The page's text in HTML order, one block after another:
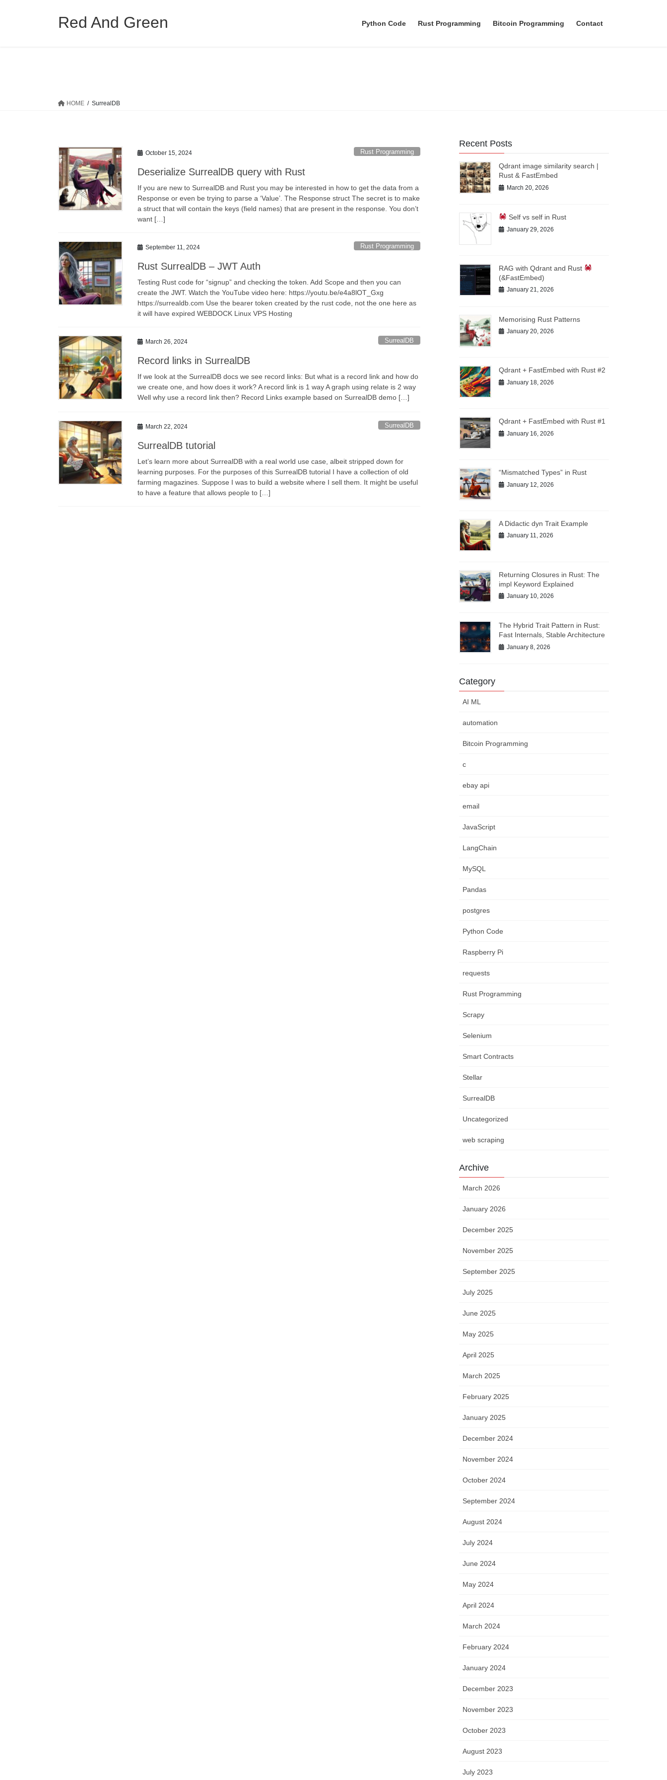
Red And Green Python Code Rust Programming Bitcoin Programming Contact
HOME SurrealDB
October 15, 2024 Rust Programming
Deserialize SurrealDB query with Rust
If you are new to SurrealDB and Rust you may be interested in how to get the data from a
Response or even be trying to parse a ‘Value’. The Response struct The secret is to make
a struct that will contain the keys (field names) that are present in the response. You don’t
want […]
September 11, 2024 Rust Programming
Rust SurrealDB – JWT Auth
Testing Rust code for “signup” and checking the token. Add Scope and then you can
create the JWT. Watch the YouTube video here: https://youtu.be/e4a8lOT_Gxg
https://surrealdb.com Use the bearer token created by the rust code, not the one here as
it will have expired WEBDOCK Linux VPS Hosting
March 26, 2024 SurrealDB
Record links in SurrealDB
If we look at the SurrealDB docs we see record links: But what is a record link and how do
we create one, and how does it work? A record link is 1 way A graph using relate is 2 way
Well why use a record link then? Record Links example based on SurrealDB demo […]
March 22, 2024 SurrealDB
SurrealDB tutorial
Let’s learn more about SurrealDB with a real world use case, albeit stripped down for
learning purposes. For the purposes of this SurrealDB tutorial I have a collection of old
farming magazines. Suppose I was to build a website where I sell them. It might be useful
to have a feature that allows people to […]
Recent Posts
Qdrant image similarity search |
Rust & FastEmbed
March 20, 2026
Self vs self in Rust
January 29, 2026
RAG with Qdrant and Rust
(&FastEmbed)
January 21, 2026
Memorising Rust Patterns
January 20, 2026
Qdrant + FastEmbed with Rust #2
January 18, 2026
Qdrant + FastEmbed with Rust #1
January 16, 2026
“Mismatched Types” in Rust
January 12, 2026
A Didactic dyn Trait Example
January 11, 2026
Returning Closures in Rust: The
impl Keyword Explained
January 10, 2026
The Hybrid Trait Pattern in Rust:
Fast Internals, Stable Architecture
January 8, 2026
Category
AI ML
automation
Bitcoin Programming
c
ebay api
email
JavaScript
LangChain
MySQL
Pandas
postgres
Python Code
Raspberry Pi
requests
Rust Programming
Scrapy
Selenium
Smart Contracts
Stellar
SurrealDB
Uncategorized
web scraping
Archive
March 2026
January 2026
December 2025
November 2025
September 2025
July 2025
June 2025
May 2025
April 2025
March 2025
February 2025
January 2025
December 2024
November 2024
October 2024
September 2024
August 2024
July 2024
June 2024
May 2024
April 2024
March 2024
February 2024
January 2024
December 2023
November 2023
October 2023
August 2023
July 2023